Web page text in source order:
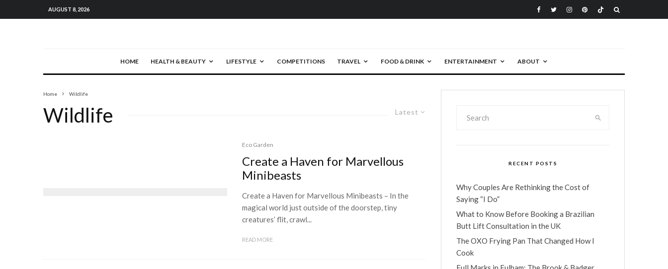
AUGUST 8, 2026
HOME HEALTH & BEAUTY LIFESTYLE COMPETITIONS TRAVEL FOOD & DRINK ENTERTAINMENT ABOUT
Home Wildlife
Latest
Wildlife
Eco Garden
Create a Haven for Marvellous
Minibeasts
Create a Haven for Marvellous Minibeasts – In the
magical world just outside of the doorstep, tiny
creatures’ flit, crawl...
READ MORE
RECENT POSTS
Why Couples Are Rethinking the Cost of
Saying “I Do”
What to Know Before Booking a Brazilian
Butt Lift Consultation in the UK
The OXO Frying Pan That Changed How I
Cook